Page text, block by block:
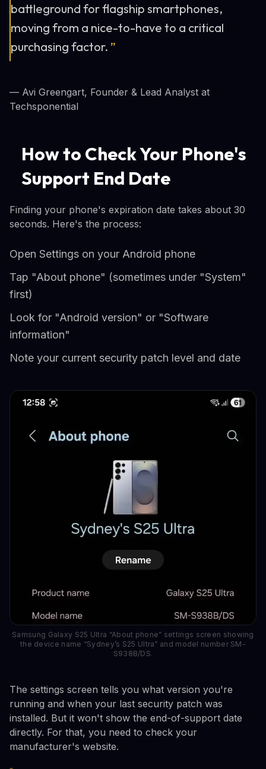
battleground for flagship smartphones,
moving from a nice-to-have to a critical
purchasing factor. ”
— Avi Greengart, Founder & Lead Analyst at
Techsponential
How to Check Your Phone's
Support End Date
Finding your phone's expiration date takes about 30
seconds. Here's the process:
Open Settings on your Android phone
Tap "About phone" (sometimes under "System"
first)
Look for "Android version" or "Software
information"
Note your current security patch level and date
Samsung Galaxy S25 Ultra “About phone” settings screen showing
the device name “Sydney’s S25 Ultra” and model number SM-
S938B/DS.
The settings screen tells you what version you're
running and when your last security patch was
installed. But it won't show the end-of-support date
directly. For that, you need to check your
manufacturer's website.